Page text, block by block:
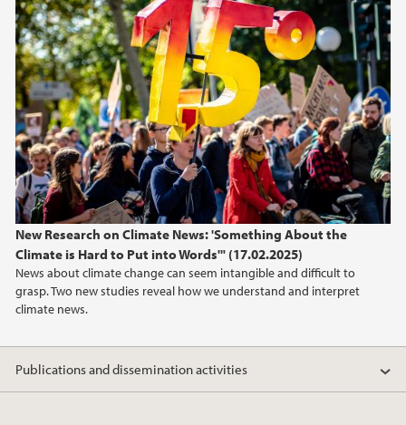
New Research on Climate News: 'Something About the
Climate is Hard to Put into Words'" (17.02.2025)
News about climate change can seem intangible and difficult to
grasp. Two new studies reveal how we understand and interpret
climate news.
February (1)
2024
2023
2022
2021
Publications and dissemination activities